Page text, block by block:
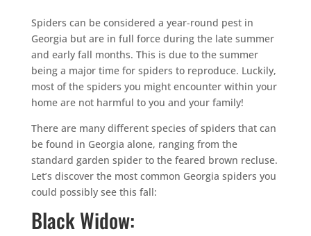
Spiders can be considered a year-round pest in
Georgia but are in full force during the late summer
and early fall months. This is due to the summer
being a major time for spiders to reproduce. Luckily,
most of the spiders you might encounter within your
home are not harmful to you and your family!
There are many different species of spiders that can
be found in Georgia alone, ranging from the
standard garden spider to the feared brown recluse.
Let’s discover the most common Georgia spiders you
could possibly see this fall:
Black Widow: